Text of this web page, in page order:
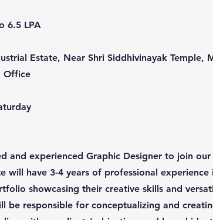
6.5 LPA
Estate, Near Shri Siddhivinayak Temple,
Office
and experienced Graphic Designer to join our
will have 3-4 years of professional experience
showcasing their creative skills and
be responsible for conceptualizing and